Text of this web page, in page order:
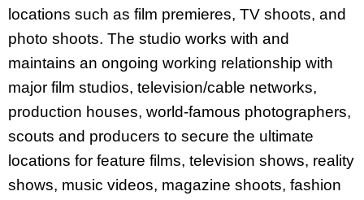
locations such as film premieres, TV shoots, and
photo shoots. The studio works with and
maintains an ongoing working relationship with
major film studios, television/cable networks,
production houses, world-famous photographers,
scouts and producers to secure the ultimate
locations for feature films, television shows, reality
shows, music videos, magazine shoots, fashion